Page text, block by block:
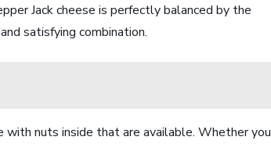
Jack cheese is perfectly balanced by the
satisfying combination.
nuts inside that are available. Whether you